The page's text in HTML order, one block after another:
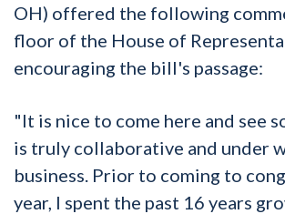
OH) offered the following
floor of the House of
encouraging the bill's passage:
"It is nice to come here and see
is truly collaborative and under
business. Prior to coming to
year, I spent the past 16 years